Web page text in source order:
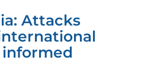
Attacks